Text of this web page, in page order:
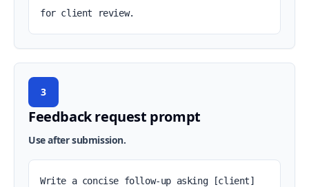
for client review.
3
Feedback request prompt
Use after submission.
Write a concise follow-up asking [client]